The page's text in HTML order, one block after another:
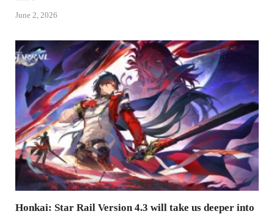
June 2, 2026
Honkai: Star Rail Version 4.3 will take us deeper into